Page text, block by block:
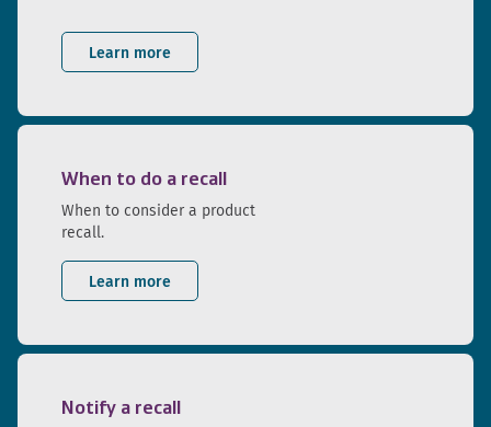
Learn more
When to do a recall
When to consider a product
recall.
Learn more
Notify a recall